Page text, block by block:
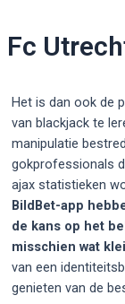
Fc
Het is dan ook de
van blackjack te
manipulatie
gokprofessionals
ajax statistieken
BildBet-app
de kans op het
misschien wat
van een
genieten van de